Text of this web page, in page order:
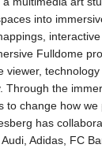
into
Fulldome
viewer,
Through the
to change how
has
Adidas, FC